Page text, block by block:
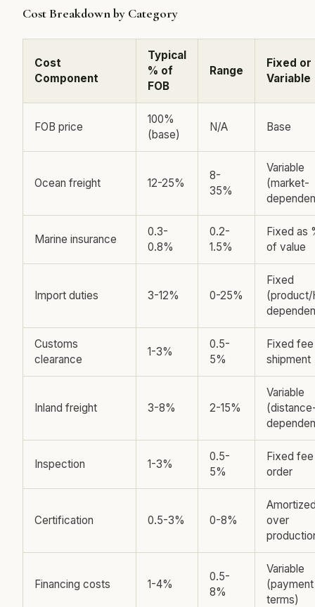
Cost Breakdown by Category
Cost
Component
Typical
% of
FOB
Range
Fixed or
Variable
FOB price
100%
(base)
N/A Base
Ocean freight 12-25%
8-
35%
Variable
(market-
Marine insurance
0.3-
0.8%
0.2-
1.5%
Fixed as
of value
Import duties 3-12% 0-25%
Fixed
(product/
Customs
clearance
1-3%
0.5-
5%
Fixed
shipment
Inland freight 3-8% 2-15%
Variable
Inspection 1-3%
0.5-
5%
Fixed
order
Certification 0.5-3% 0-8%
over
Financing costs 1-4%
0.5-
8%
Variable
(payment
terms)